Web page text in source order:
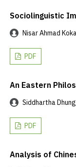
Sociolinguistic
Nisar Ahmad
PDF
An Eastern
Siddhartha
PDF
Analysis of